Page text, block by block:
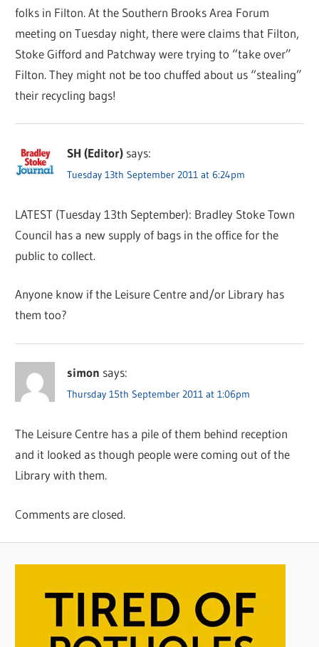
folks in Filton. At the Southern Brooks Area Forum
meeting on Tuesday night, there were claims that Filton,
Stoke Gifford and Patchway were trying to “take over”
Filton. They might not be too chuffed about us “stealing”
their recycling bags!
SH (Editor) says:
Tuesday 13th September 2011 at 6:24pm
LATEST (Tuesday 13th September): Bradley Stoke Town
Council has a new supply of bags in the office for the
public to collect.
Anyone know if the Leisure Centre and/or Library has
them too?
simon says:
Thursday 15th September 2011 at 1:06pm
The Leisure Centre has a pile of them behind reception
and it looked as though people were coming out of the
Library with them.
Comments are closed.